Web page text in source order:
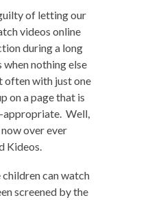
of letting our
videos online
during a long
nothing else
often with just one
on a page that is
appropriate. Well,
over ever
Kideos.
children can watch
screened by the